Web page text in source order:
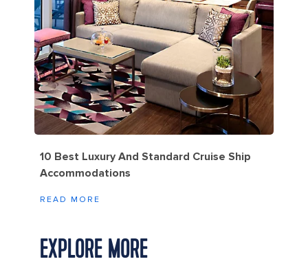
10 Best Luxury And Standard Cruise Ship
Accommodations
READ MORE
EXPLORE MORE